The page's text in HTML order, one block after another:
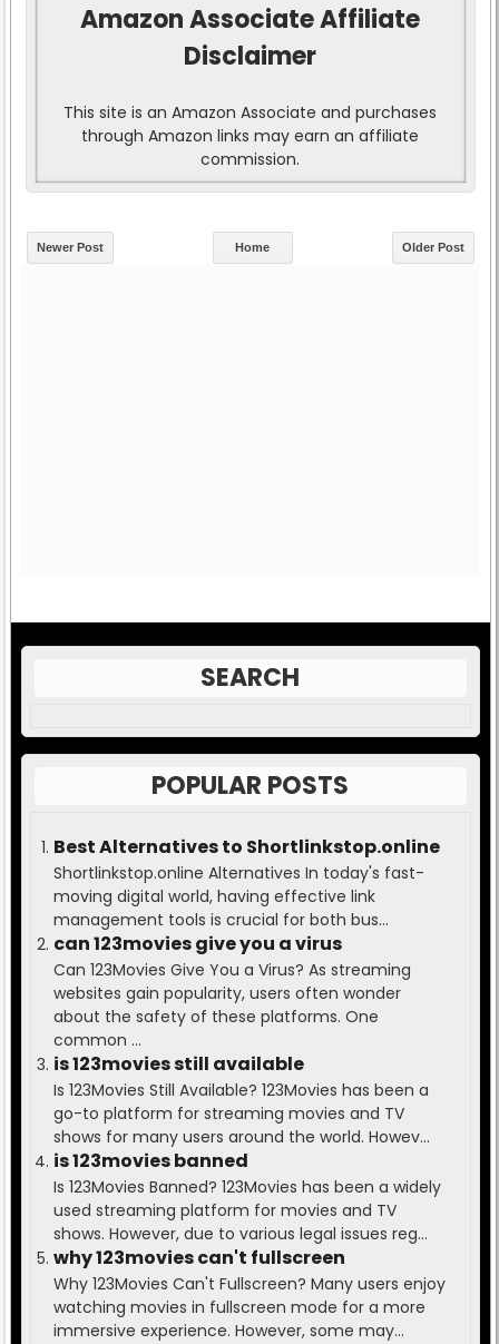
Amazon Associate Affiliate
Disclaimer
This site is an Amazon Associate and purchases
through Amazon links may earn an affiliate
commission.
Newer Post Older Post
Home
SEARCH
POPULAR POSTS
Best Alternatives to Shortlinkstop.online
Shortlinkstop.online Alternatives In today's fast-
moving digital world, having effective link
management tools is crucial for both bus...
can 123movies give you a virus
Can 123Movies Give You a Virus? As streaming
websites gain popularity, users often wonder
about the safety of these platforms. One
common ...
is 123movies still available
Is 123Movies Still Available? 123Movies has been a
go-to platform for streaming movies and TV
shows for many users around the world. Howev...
is 123movies banned
Is 123Movies Banned? 123Movies has been a widely
used streaming platform for movies and TV
shows. However, due to various legal issues reg...
why 123movies can't fullscreen
Why 123Movies Can't Fullscreen? Many users enjoy
watching movies in fullscreen mode for a more
immersive experience. However, some may...